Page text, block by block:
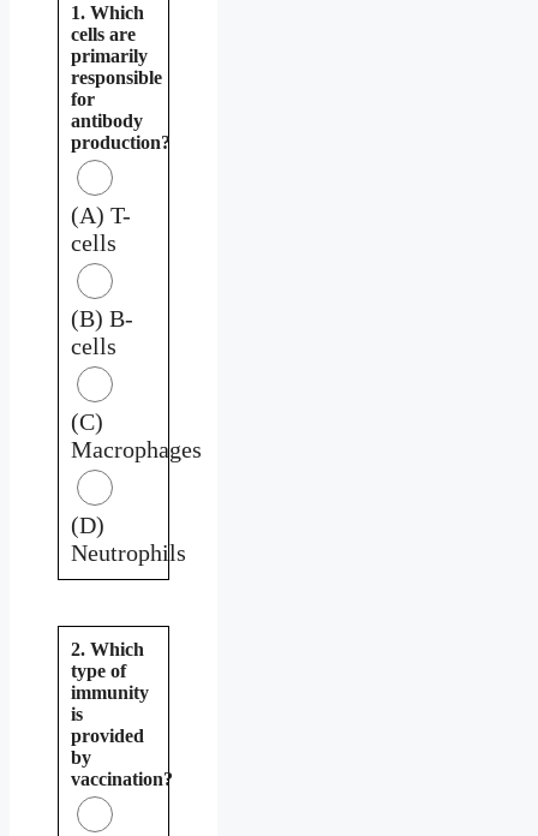
1. Which
cells are
primarily
responsible
for
antibody
production?
(A) T-
cells
(B) B-
cells
(C)
Macrophages
(D)
Neutrophils
2. Which
type of
immunity
is
provided
by
vaccination?